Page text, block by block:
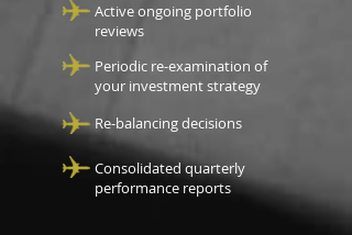
Active ongoing portfolio
reviews
Periodic re-examination of
your investment strategy
Re-balancing decisions
Consolidated quarterly
performance reports